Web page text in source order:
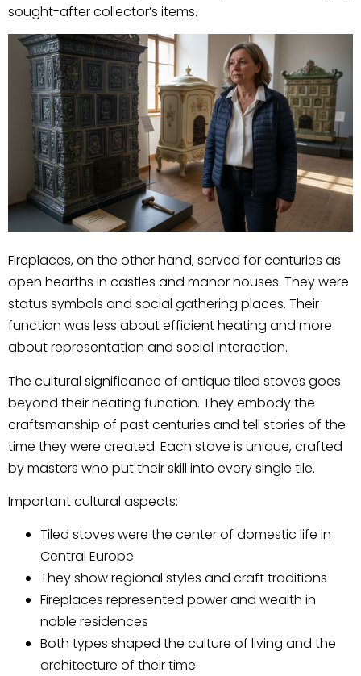
sought-after collector’s items.
Fireplaces, on the other hand, served for centuries as
open hearths in castles and manor houses. They were
status symbols and social gathering places. Their
function was less about efficient heating and more
about representation and social interaction.
The cultural significance of antique tiled stoves goes
beyond their heating function. They embody the
craftsmanship of past centuries and tell stories of the
time they were created. Each stove is unique, crafted
by masters who put their skill into every single tile.
Important cultural aspects:
Tiled stoves were the center of domestic life in
Central Europe
They show regional styles and craft traditions
Fireplaces represented power and wealth in
noble residences
Both types shaped the culture of living and the
architecture of their time